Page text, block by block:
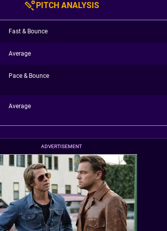
PITCH ANALYSIS
Fast & Bounce
Average
Pace & Bounce
Average
ADVERTISEMENT